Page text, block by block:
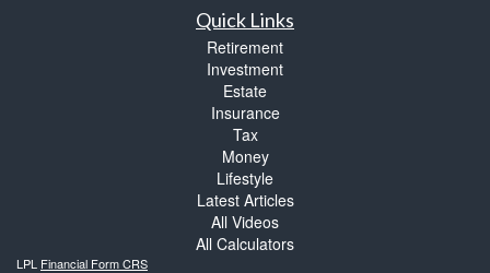
Quick Links
Retirement
Investment
Estate
Insurance
Tax
Money
Lifestyle
Latest Articles
All Videos
All Calculators
LPL Financial Form CRS